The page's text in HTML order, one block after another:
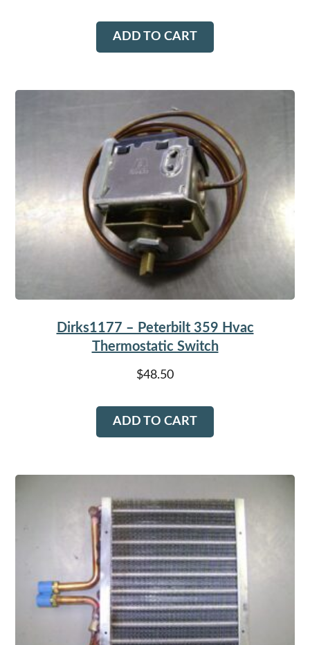
ADD TO CART
Dirks1177 – Peterbilt 359 Hvac
Thermostatic Switch
$48.50
ADD TO CART